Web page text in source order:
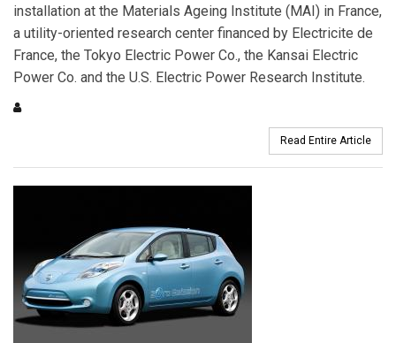
installation at the Materials Ageing Institute (MAI) in France,
a utility-oriented research center financed by Electricite de
France, the Tokyo Electric Power Co., the Kansai Electric
Power Co. and the U.S. Electric Power Research Institute.
Read Entire Article